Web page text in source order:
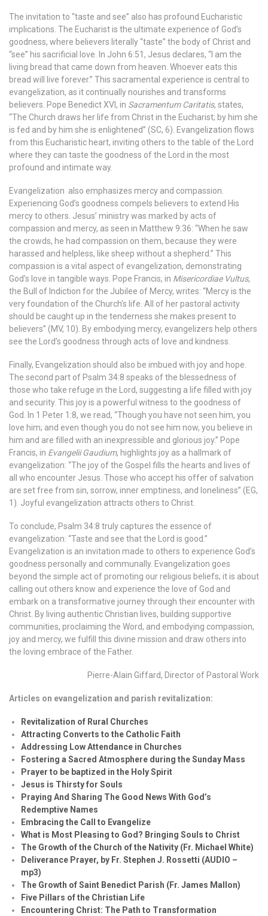
The invitation to “taste and see” also has profound Eucharistic
implications. The Eucharist is the ultimate experience of God’s
goodness, where believers literally “taste” the body of Christ and
“see” his sacrificial love. In John 6:51, Jesus declares, “I am the
living bread that came down from heaven. Whoever eats this
bread will live forever.” This sacramental experience is central to
evangelization, as it continually nourishes and transforms
believers. Pope Benedict XVI, in Sacramentum Caritatis, states,
“The Church draws her life from Christ in the Eucharist; by him she
is fed and by him she is enlightened” (SC, 6). Evangelization flows
from this Eucharistic heart, inviting others to the table of the Lord
where they can taste the goodness of the Lord in the most
profound and intimate way.
Evangelization also emphasizes mercy and compassion.
Experiencing God’s goodness compels believers to extend His
mercy to others. Jesus’ ministry was marked by acts of
compassion and mercy, as seen in Matthew 9:36: “When he saw
the crowds, he had compassion on them, because they were
harassed and helpless, like sheep without a shepherd.” This
compassion is a vital aspect of evangelization, demonstrating
God’s love in tangible ways. Pope Francis, in Misericordiae Vultus,
the Bull of Indiction for the Jubilee of Mercy, writes: “Mercy is the
very foundation of the Church’s life. All of her pastoral activity
should be caught up in the tenderness she makes present to
believers” (MV, 10). By embodying mercy, evangelizers help others
see the Lord’s goodness through acts of love and kindness.
Finally, Evangelization should also be imbued with joy and hope.
The second part of Psalm 34:8 speaks of the blessedness of
those who take refuge in the Lord, suggesting a life filled with joy
and security. This joy is a powerful witness to the goodness of
God. In 1 Peter 1:8, we read, “Though you have not seen him, you
love him; and even though you do not see him now, you believe in
him and are filled with an inexpressible and glorious joy.” Pope
Francis, in Evangelii Gaudium, highlights joy as a hallmark of
evangelization: “The joy of the Gospel fills the hearts and lives of
all who encounter Jesus. Those who accept his offer of salvation
are set free from sin, sorrow, inner emptiness, and loneliness” (EG,
1). Joyful evangelization attracts others to Christ.
To conclude, Psalm 34:8 truly captures the essence of
evangelization: “Taste and see that the Lord is good.”
Evangelization is an invitation made to others to experience God’s
goodness personally and communally. Evangelization goes
beyond the simple act of promoting our religious beliefs; it is about
calling out others know and experience the love of God and
embark on a transformative journey through their encounter with
Christ. By living authentic Christian lives, building supportive
communities, proclaiming the Word, and embodying compassion,
joy and mercy, we fulfill this divine mission and draw others into
the loving embrace of the Father.
Pierre-Alain Giffard, Director of Pastoral Work
Articles on evangelization and parish revitalization:
Revitalization of Rural Churches
Attracting Converts to the Catholic Faith
Addressing Low Attendance in Churches
Fostering a Sacred Atmosphere during the Sunday Mass
Prayer to be baptized in the Holy Spirit
Jesus is Thirsty for Souls
Praying And Sharing The Good News With God’s
Redemptive Names
Embracing the Call to Evangelize
What is Most Pleasing to God? Bringing Souls to Christ
The Growth of the Church of the Nativity (Fr. Michael White)
Deliverance Prayer, by Fr. Stephen J. Rossetti (AUDIO –
mp3)
The Growth of Saint Benedict Parish (Fr. James Mallon)
Five Pillars of the Christian Life
Encountering Christ: The Path to Transformation